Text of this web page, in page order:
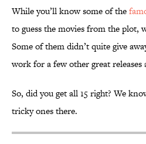
While you’ll know some of the
to guess the movies from the plot,
Some of them didn’t quite give
work for a few other great releases
So, did you get all 15 right? We
tricky ones there.